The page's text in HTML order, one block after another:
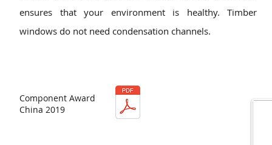
ensures that your environment is healthy. Timber
windows do not need condensation channels.
Component Award
China 2019